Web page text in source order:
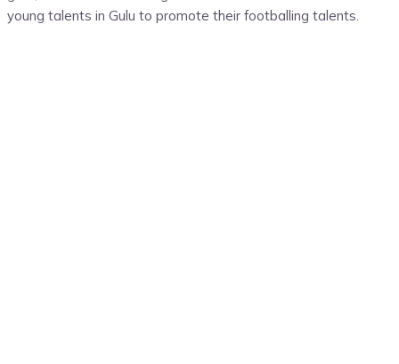
young talents in Gulu to promote their footballing talents.